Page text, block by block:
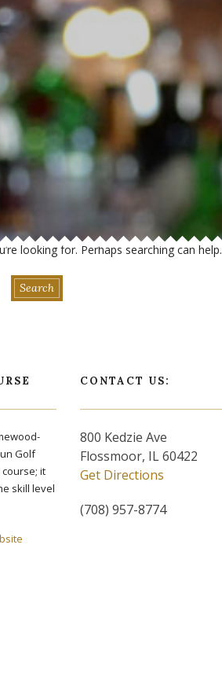
looking for. Perhaps searching can help.
Golf
course; it
skill level
CONTACT US:
800 Kedzie Ave
Flossmoor, IL 60422
Get Directions
(708) 957-8774